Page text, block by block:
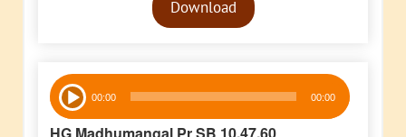
PlayerDownload
Audio
Player 00:00 00:00
HG Madhumangal Pr SB 10.47.60